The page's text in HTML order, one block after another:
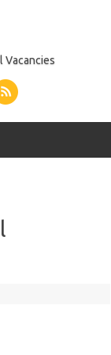
Vacancies